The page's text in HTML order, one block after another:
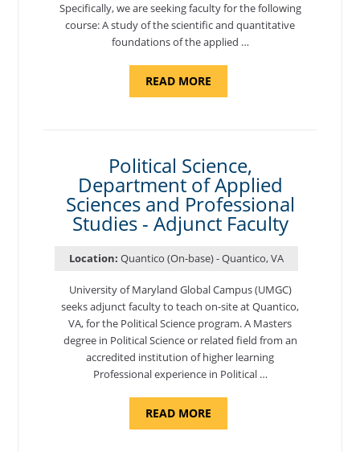
Specifically, we are seeking faculty for the following
course: A study of the scientific and quantitative
foundations of the applied …
READ MOREABOUT
SCIENCES
AND
PROFESSIONAL
STUDIES
-
ADJUNCT
FACULTY"
Political Science,
Department of Applied
Sciences and Professional
Studies - Adjunct Faculty
Location: Quantico (On-base) - Quantico, VA
University of Maryland Global Campus (UMGC)
seeks adjunct faculty to teach on-site at Quantico,
VA, for the Political Science program. ​A Masters
degree in Political Science or related field from an
accredited institution of higher learning
Professional experience in Political …
READ MOREABOUT
SCIENCE,